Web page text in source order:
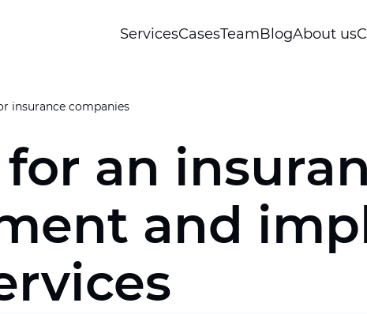
ServicesCasesTeamBlogAbout us
insurance companies
an
and